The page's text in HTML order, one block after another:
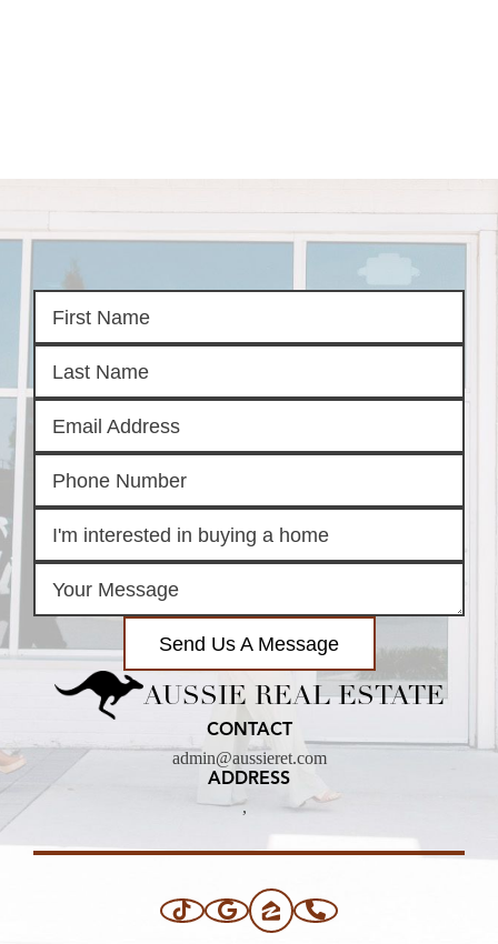
Send Us A Message
AUSSIE REAL ESTATE
CONTACT
admin@aussieret.com
ADDRESS
,